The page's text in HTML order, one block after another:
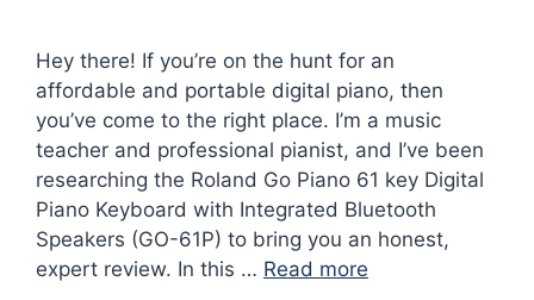
Hey there! If you’re on the hunt for an
affordable and portable digital piano, then
you’ve come to the right place. I’m a music
teacher and professional pianist, and I’ve been
researching the Roland Go Piano 61 key Digital
Piano Keyboard with Integrated Bluetooth
Speakers (GO-61P) to bring you an honest,
expert review. In this … Read more